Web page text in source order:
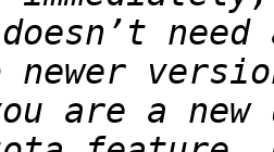
need
are a new